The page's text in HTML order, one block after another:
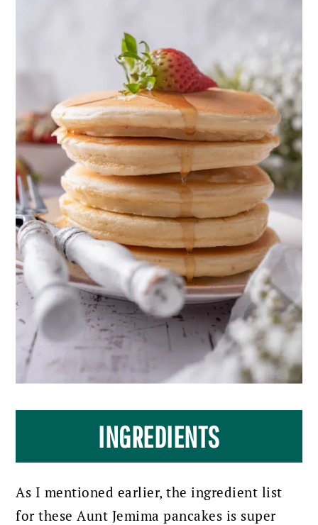
INGREDIENTS
As I mentioned earlier, the ingredient list
for these Aunt Jemima pancakes is super